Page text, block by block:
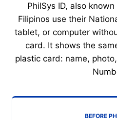
PhilSys ID, also
Filipinos use their
tablet, or computer
card. It shows the
plastic card: name,
BEFORE